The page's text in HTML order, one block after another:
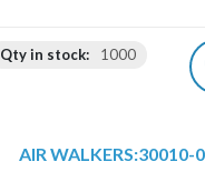
Qty in stock: 1000
AIR WALKERS:30010-